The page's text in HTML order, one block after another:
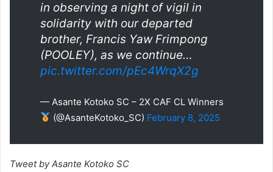
in observing a night of vigil in
solidarity with our departed
brother, Francis Yaw Frimpong
(POOLEY), as we continue…
pic.twitter.com/pEc4WrqX2g
— Asante Kotoko SC – 2X CAF CL Winners
(@AsanteKotoko_SC) February 8, 2025
Tweet by Asante Kotoko SC